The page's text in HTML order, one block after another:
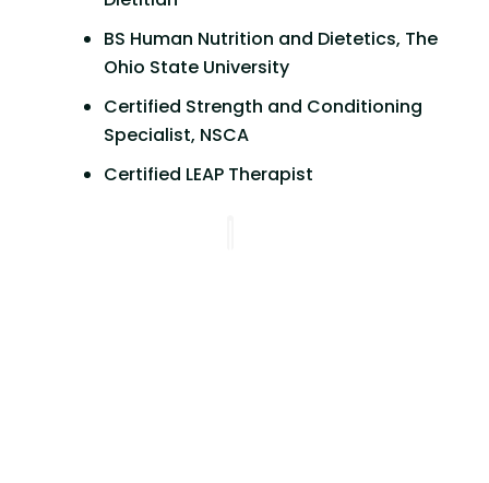
BS Human Nutrition and Dietetics, The
Ohio State University
Certified Strength and Conditioning
Specialist, NSCA
Certified LEAP Therapist